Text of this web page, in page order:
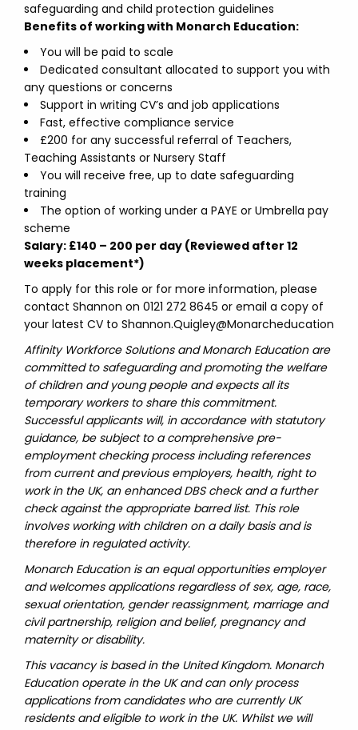
safeguarding and child protection guidelines
Benefits of working with Monarch Education:
You will be paid to scale
Dedicated consultant allocated to support you with
any questions or concerns
Support in writing CV’s and job applications
Fast, effective compliance service
£200 for any successful referral of Teachers,
Teaching Assistants or Nursery Staff
You will receive free, up to date safeguarding
training
The option of working under a PAYE or Umbrella pay
scheme
Salary: £140 – 200 per day (Reviewed after 12
weeks placement*)
To apply for this role or for more information, please
contact Shannon on 0121 272 8645 or email a copy of
your latest CV to Shannon.Quigley@Monarcheducation
Affinity Workforce Solutions and Monarch Education are
committed to safeguarding and promoting the welfare
of children and young people and expects all its
temporary workers to share this commitment.
Successful applicants will, in accordance with statutory
guidance, be subject to a comprehensive pre-
employment checking process including references
from current and previous employers, health, right to
work in the UK, an enhanced DBS check and a further
check against the appropriate barred list. This role
involves working with children on a daily basis and is
therefore in regulated activity.
Monarch Education is an equal opportunities employer
and welcomes applications regardless of sex, age, race,
sexual orientation, gender reassignment, marriage and
civil partnership, religion and belief, pregnancy and
maternity or disability.
This vacancy is based in the United Kingdom. Monarch
Education operate in the UK and can only process
applications from candidates who are currently UK
residents and eligible to work in the UK. Whilst we will